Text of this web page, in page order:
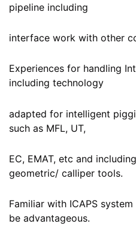
pipeline including
interface work with other
Experiences for handling
including technology
adapted for intelligent
such as MFL, UT,
EC, EMAT, etc and
geometric/ calliper tools.
Familiar with ICAPS
be advantageous.